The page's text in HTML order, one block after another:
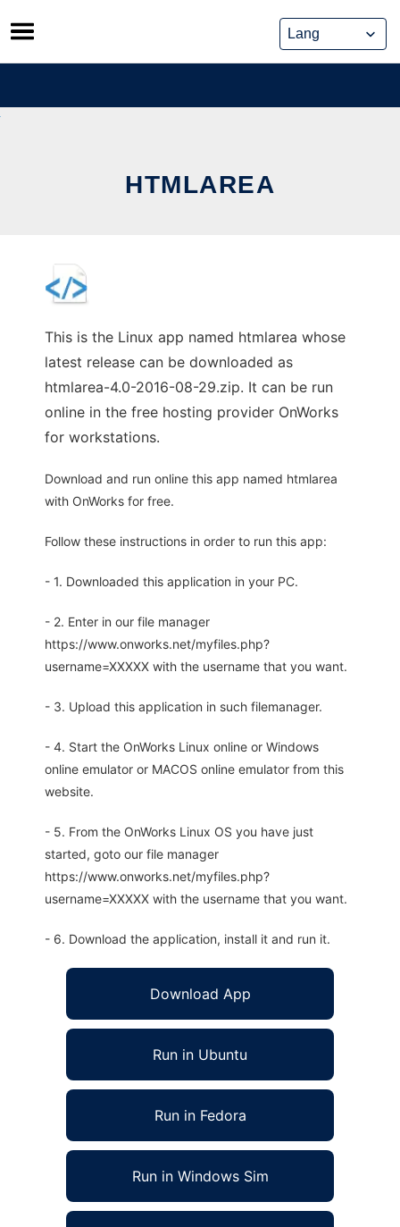
Skip
to
content
HTMLAREA
This is the Linux app named htmlarea whose
latest release can be downloaded as
htmlarea-4.0-2016-08-29.zip. It can be run
online in the free hosting provider OnWorks
for workstations.
Download and run online this app named htmlarea
with OnWorks for free.
Follow these instructions in order to run this app:
- 1. Downloaded this application in your PC.
- 2. Enter in our file manager
https://www.onworks.net/myfiles.php?
username=XXXXX with the username that you want.
- 3. Upload this application in such filemanager.
- 4. Start the OnWorks Linux online or Windows
online emulator or MACOS online emulator from this
website.
- 5. From the OnWorks Linux OS you have just
started, goto our file manager
https://www.onworks.net/myfiles.php?
username=XXXXX with the username that you want.
- 6. Download the application, install it and run it.
Download App
Run in Ubuntu
Run in Fedora
Run in Windows Sim